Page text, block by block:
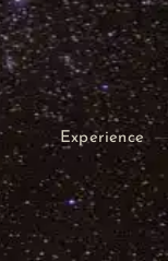
Experience